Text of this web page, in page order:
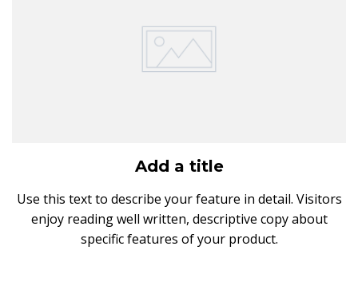
Add a title
Use this text to describe your feature in detail. Visitors
enjoy reading well written, descriptive copy about
specific features of your product.